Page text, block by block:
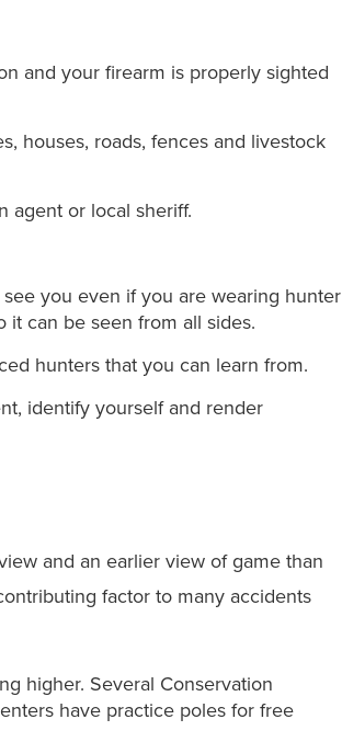
and your firearm is properly sighted
houses, roads, fences and livestock
agent or local sheriff.
you even if you are wearing hunter
can be seen from all sides.
hunters that you can learn from.
identify yourself and render
and an earlier view of game than
factor to many accidents
higher. Several Conservation
have practice poles for free